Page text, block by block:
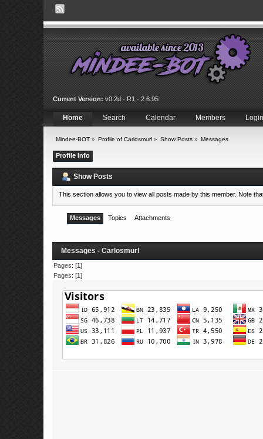
Current Version: v0.2d - R1 - 2.6.95
Home Search Calendar Members Login
Mindee-BOT» Profile of Carlosmurl » Show Posts» Messages
Profile Info
Show Posts
This section allows you to view all posts made by this member. Note
Messages Topics Attachments
Messages - Carlosmurl
Pages: [1]
Pages: [1 ]